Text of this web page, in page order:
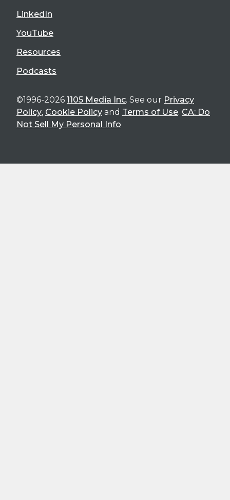
LinkedIn
YouTube
Resources
Podcasts
©1996-2026 1105 Media Inc. See our Privacy
Policy, Cookie Policy and Terms of Use. CA: Do
Not Sell My Personal Info